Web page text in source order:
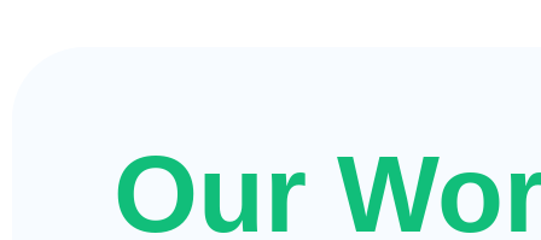
Our